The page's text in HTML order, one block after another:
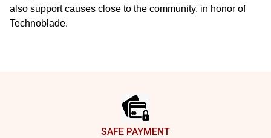
also support causes close to the community, in honor of
Technoblade.
SAFE PAYMENT